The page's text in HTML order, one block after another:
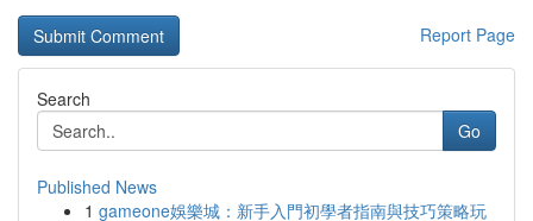
Report Page
Search
Go
Published News
1 gameone娛樂城：新手入門初學者指南與技巧策略玩